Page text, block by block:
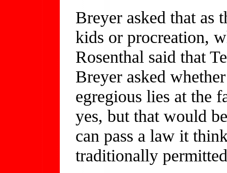
Breyer asked that as
kids or procreation,
Rosenthal said that
Breyer asked
egregious lies at the
yes, but that would
can pass a law it
traditionally